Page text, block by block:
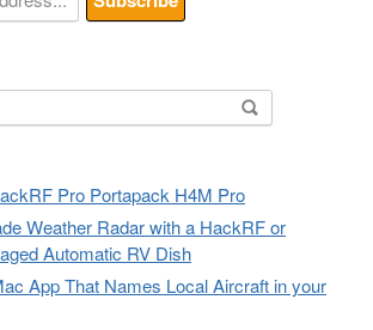
Pro Portapack H4M Pro
Weather Radar with a HackRF or
Automatic RV Dish
App That Names Local Aircraft in your